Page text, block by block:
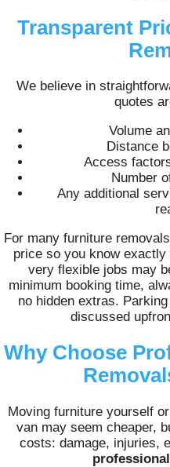
Transparent
We believe in
quotes
Volume
Distance
Access
Number
Any additional
For many furniture
price so you know
very flexible jobs may
minimum booking time,
no hidden extras.
discussed
Why Choose
Moving furniture yourself
van may seem cheaper,
costs: damage, injuries,
professional